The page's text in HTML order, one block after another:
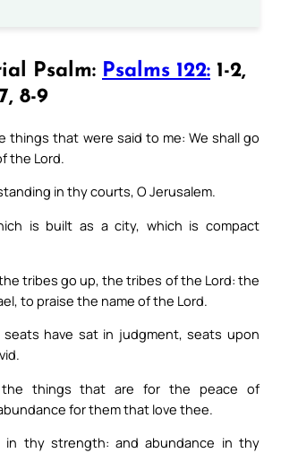
Psalm: Psalms 122: 1-2,
8-9
things that were said to me: We shall go
the Lord.
in thy courts, O Jerusalem.
is built as a city, which is compact
tribes go up, the tribes of the Lord: the
to praise the name of the Lord.
seats have sat in judgment, seats upon
things that are for the peace of
for them that love thee.
in thy strength: and abundance in thy